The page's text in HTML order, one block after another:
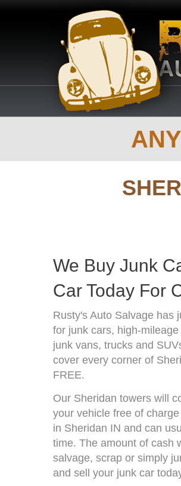
We Buy Junk
Car Today For
Rusty's Auto Salvage has
for junk cars, high-
junk vans, trucks and
cover every corner of
FREE.
Our Sheridan towers will
your vehicle free of
in Sheridan IN and can
time. The amount of cash
salvage, scrap or simply
and sell your junk car